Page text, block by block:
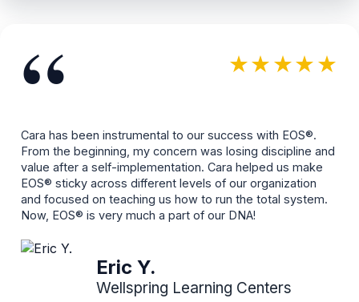
“ ★★★★★
Cara has been instrumental to our success with EOS®.
From the beginning, my concern was losing discipline and
value after a self-implementation. Cara helped us make
EOS® sticky across different levels of our organization
and focused on teaching us how to run the total system.
Now, EOS® is very much a part of our DNA!
Eric Y.
Wellspring Learning Centers